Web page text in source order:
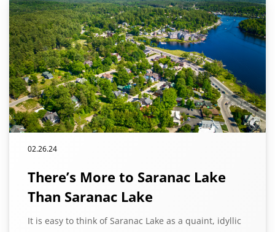
02.26.24
There’s More to Saranac Lake
Than Saranac Lake
It is easy to think of Saranac Lake as a quaint, idyllic